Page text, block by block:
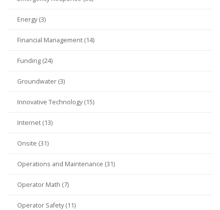
Energy (3)
Financial Management (14)
Funding (24)
Groundwater (3)
Innovative Technology (15)
Internet (13)
Onsite (31)
Operations and Maintenance (31)
Operator Math (7)
Operator Safety (11)